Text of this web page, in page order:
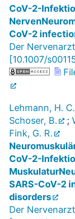
CoV-2-
CoV-2
Der Nervenarzt
[10.1007/
Lehmann, H. C.
Schoser, B.
;
Fink, G. R.
CoV-2-
SARS-CoV-2
disorders
Der Nervenarzt